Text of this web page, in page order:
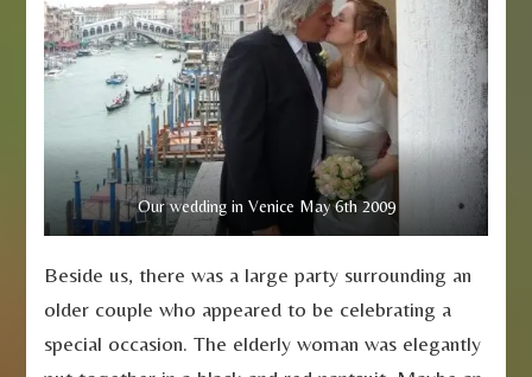
Our wedding in Venice May 6th 2009
Beside us, there was a large party surrounding an
older couple who appeared to be celebrating a
special occasion. The elderly woman was elegantly